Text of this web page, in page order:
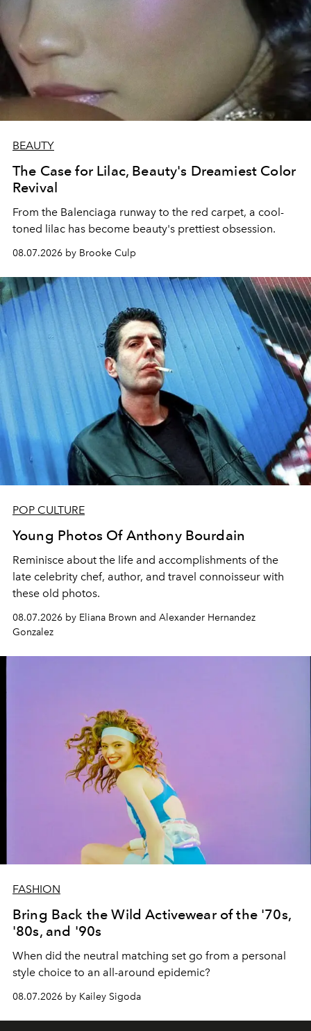
BEAUTY
The Case for Lilac, Beauty's Dreamiest Color
Revival
From the Balenciaga runway to the red carpet, a cool-
toned lilac has become beauty's prettiest obsession.
08.07.2026 by Brooke Culp
POP CULTURE
Young Photos Of Anthony Bourdain
Reminisce about the life and accomplishments of the
late celebrity chef, author, and travel connoisseur with
these old photos.
08.07.2026 by Eliana Brown and Alexander Hernandez
Gonzalez
FASHION
Bring Back the Wild Activewear of the '70s,
'80s, and '90s
When did the neutral matching set go from a personal
style choice to an all-around epidemic?
08.07.2026 by Kailey Sigoda